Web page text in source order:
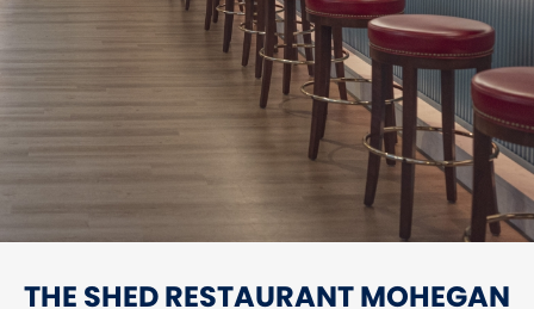
THE SHED RESTAURANT MOHEGAN